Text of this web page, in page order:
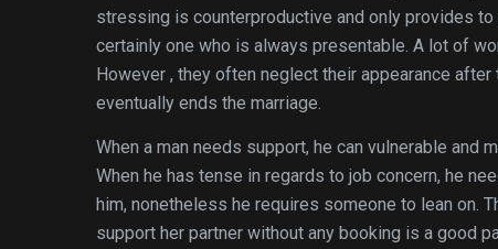
stressing is counterproductive and only provides
certainly one who is always presentable. A lot of
However , they often neglect their appearance
eventually ends the marriage.
When a man needs support, he can vulnerable and
When he has tense in regards to job concern, he
him, nonetheless he requires someone to lean on.
support her partner without any booking is a good